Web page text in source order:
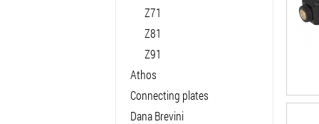
Z71
Z81
Z91
Athos
Connecting plates
Dana Brevini